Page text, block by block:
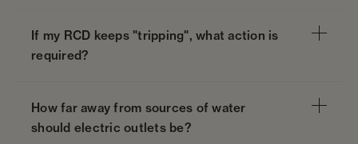
If my RCD keeps "tripping", what action is
required?
How far away from sources of water
should electric outlets be?